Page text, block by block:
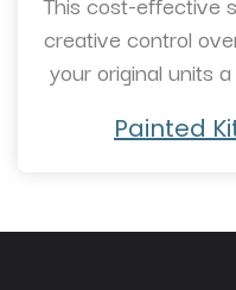
creative control
your original units
Painted